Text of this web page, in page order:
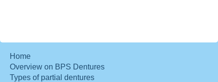
Home
Overview on BPS Dentures
Types of partial dentures